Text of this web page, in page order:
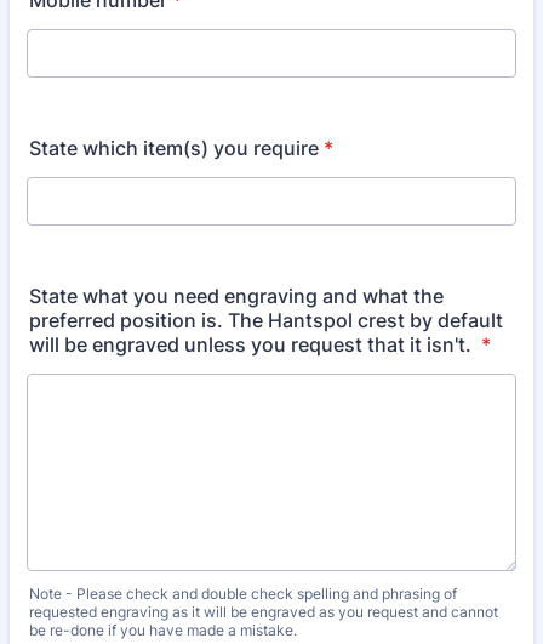
State which item(s) you require *
State what you need engraving and what the
preferred position is. The Hantspol crest by default
will be engraved unless you request that it isn't. *
Note - Please check and double check spelling and phrasing of
requested engraving as it will be engraved as you request and cannot
be re-done if you have made a mistake.